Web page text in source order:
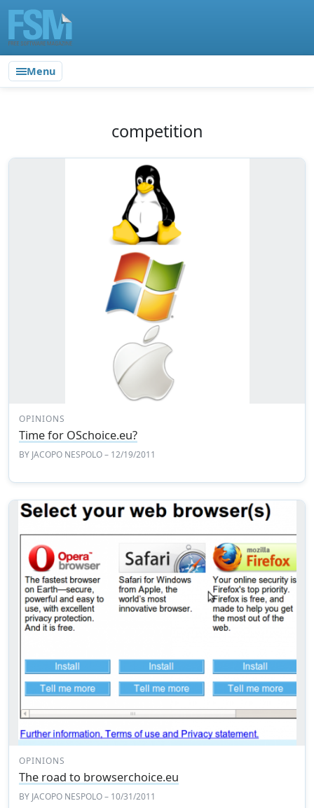
Menu
competition
OPINIONS
Time for OSchoice.eu?
BY JACOPO NESPOLO– 12/19/2011
OPINIONS
The road to browserchoice.eu
BY JACOPO NESPOLO– 10/31/2011